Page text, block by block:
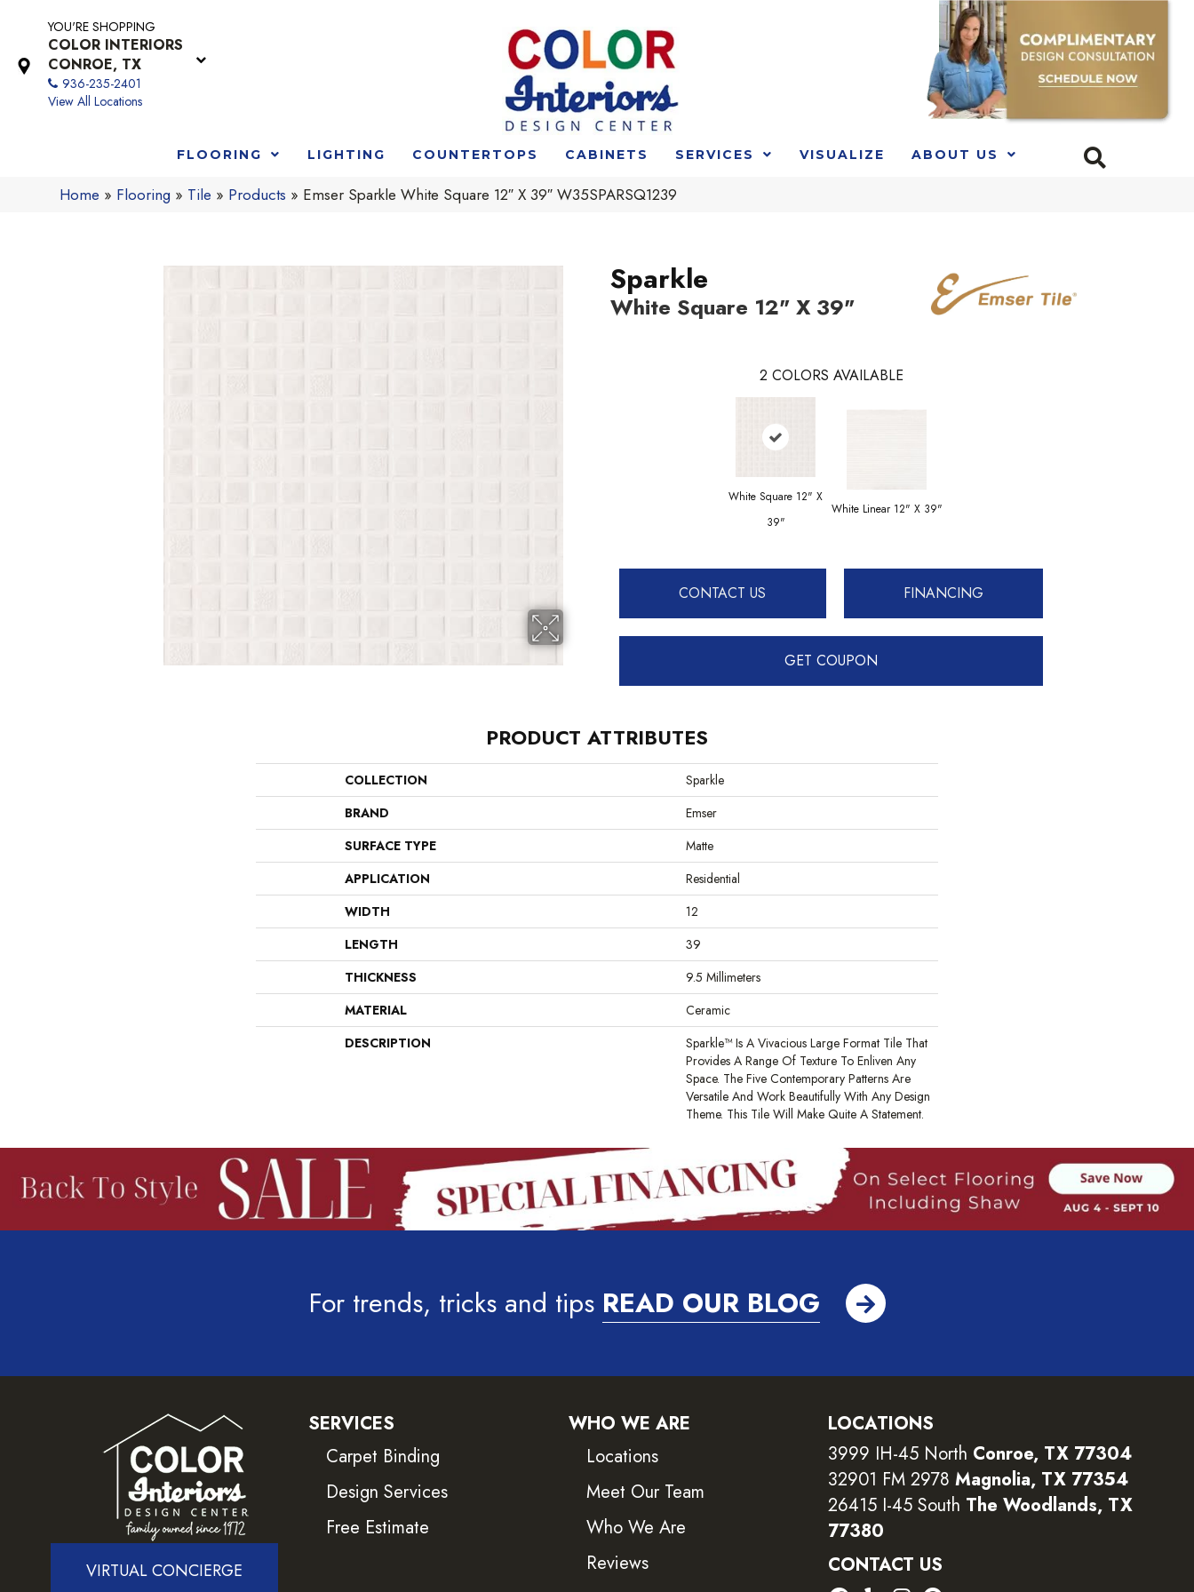
YOU'RE SHOPPING
COLOR INTERIORS
CONROE, TX
936-235-2401
View All Locations
FLOORING LIGHTING COUNTERTOPS CABINETS SERVICES VISUALIZE ABOUT US
Home » Flooring » Tile » Products » Emser Sparkle White Square 12″ X 39″ W35SPARSQ1239
Sparkle
White Square 12" X 39"
2 COLORS AVAILABLE
White Square 12" X
39"
White Linear 12" X 39"
CONTACT US FINANCING
GET COUPON
PRODUCT ATTRIBUTES
COLLECTION
Sparkle
BRAND
Emser
SURFACE TYPE
Matte
APPLICATION
Residential
WIDTH
12
LENGTH
39
THICKNESS
9.5 Millimeters
MATERIAL
Ceramic
DESCRIPTION
Sparkle™ Is A Vivacious Large Format Tile That
Provides A Range Of Texture To Enliven Any
Space. The Five Contemporary Patterns Are
Versatile And Work Beautifully With Any Design
Theme. This Tile Will Make Quite A Statement.
For trends, tricks and tips READ OUR BLOG
VIRTUAL CONCIERGE
SERVICES
Carpet Binding
Design Services
Free Estimate
WHO WE ARE
Locations
Meet Our Team
Who We Are
Reviews
LOCATIONS
3999 IH-45 North Conroe, TX 77304
32901 FM 2978 Magnolia, TX 77354
26415 I-45 South The Woodlands, TX
77380
CONTACT US